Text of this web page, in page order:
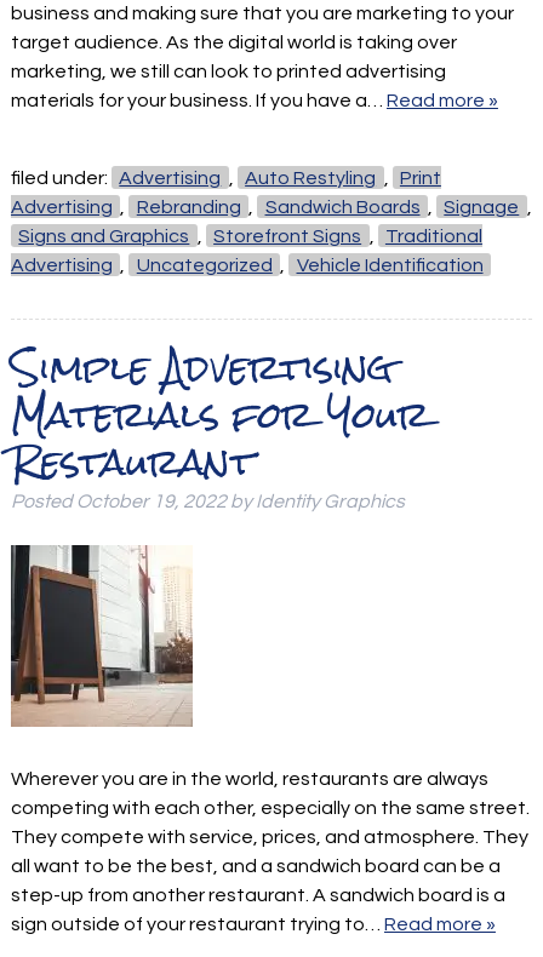
business and making sure that you are marketing to your
target audience. As the digital world is taking over
marketing, we still can look to printed advertising
materials for your business. If you have a… Read more »
filed under: Advertising Auto Restyling
Print
Advertising
Rebranding Sandwich Boards Signage
Signs and Graphics
Storefront Signs
Traditional
Advertising
Uncategorized Vehicle Identification
Simple Advertising
Materials for Your
Restaurant
Posted October 19, 2022 by Identity Graphics
Wherever you are in the world, restaurants are always
competing with each other, especially on the same street.
They compete with service, prices, and atmosphere. They
all want to be the best, and a sandwich board can be a
step-up from another restaurant. A sandwich board is a
sign outside of your restaurant trying to… Read more »